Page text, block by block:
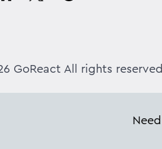
GoReact All rights